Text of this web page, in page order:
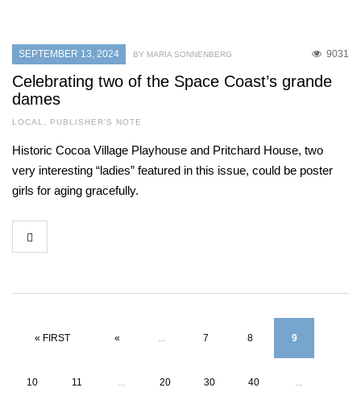
SEPTEMBER 13, 2024 9031
BY MARIA SONNENBERG
Celebrating two of the Space Coast’s grande
dames
LOCAL , PUBLISHER'S NOTE
Historic Cocoa Village Playhouse and Pritchard House, two
very interesting “ladies” featured in this issue, could be poster
girls for aging gracefully.
« FIRST « ... 7 8 9
10 11 ... 20 30 40 ...